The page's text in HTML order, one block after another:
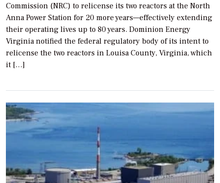
Commission (NRC) to relicense its two reactors at the North
Anna Power Station for 20 more years—effectively extending
their operating lives up to 80 years. Dominion Energy
Virginia notified the federal regulatory body of its intent to
relicense the two reactors in Louisa County, Virginia, which
it […]